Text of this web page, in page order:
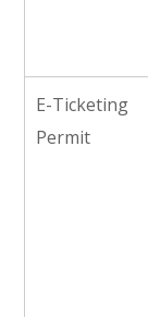
E-Ticketing
Permit